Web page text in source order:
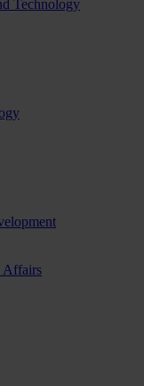
Technology
Affairs